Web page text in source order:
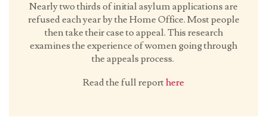
Nearly two thirds of initial asylum applications are
refused each year by the Home Office. Most people
then take their case to appeal. This research
examines the experience of women going through
the appeals process.
Read the full reporthere